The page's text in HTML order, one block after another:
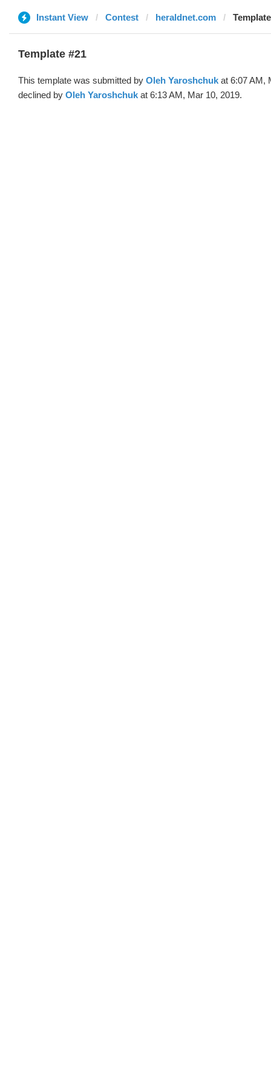
Instant View Contest heraldnet.com
Template #21
This template was submitted by Oleh Yaroshchuk at 6:07 AM,
declined by Oleh Yaroshchuk at 6:13 AM, Mar 10, 2019.